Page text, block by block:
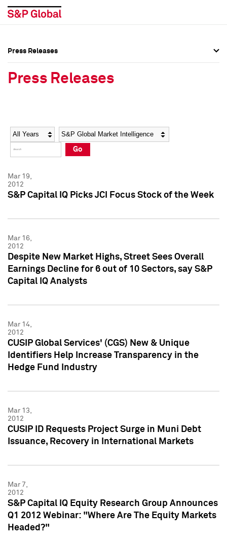
Social Media Directory
Press Kit
Social Media Directory
Press Kit
Press Releases
Press Releases
Year Category
Go
Mar 19,
2012
S&P Capital IQ Picks JCI Focus Stock of the Week
Mar 16,
2012
Despite New Market Highs, Street Sees Overall
Earnings Decline for 6 out of 10 Sectors, say S&P
Capital IQ Analysts
Mar 14,
2012
CUSIP Global Services' (CGS) New & Unique
Identifiers Help Increase Transparency in the
Hedge Fund Industry
Mar 13,
2012
CUSIP ID Requests Project Surge in Muni Debt
Issuance, Recovery in International Markets
Mar 7,
2012
S&P Capital IQ Equity Research Group Announces
Q1 2012 Webinar: "Where Are The Equity Markets
Headed?"